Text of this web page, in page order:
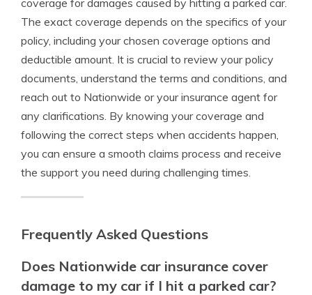
coverage for damages caused by hitting a parked car.
The exact coverage depends on the specifics of your
policy, including your chosen coverage options and
deductible amount. It is crucial to review your policy
documents, understand the terms and conditions, and
reach out to Nationwide or your insurance agent for
any clarifications. By knowing your coverage and
following the correct steps when accidents happen,
you can ensure a smooth claims process and receive
the support you need during challenging times.
Frequently Asked Questions
Does Nationwide car insurance cover
damage to my car if I hit a parked car?